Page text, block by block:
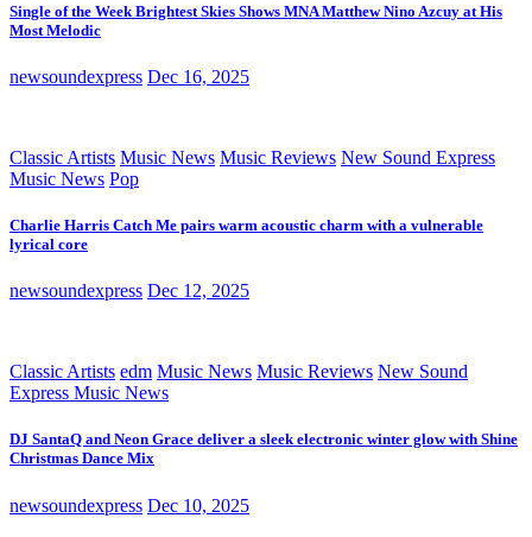
Single of the Week Brightest Skies Shows MNA Matthew Nino Azcuy at His
Most Melodic
newsoundexpress Dec 16, 2025
Classic Artists Music News Music Reviews New Sound Express
Music News Pop
Charlie Harris Catch Me pairs warm acoustic charm with a vulnerable
lyrical core
newsoundexpress Dec 12, 2025
Classic Artists edm Music News Music Reviews New Sound
Express Music News
DJ SantaQ and Neon Grace deliver a sleek electronic winter glow with Shine
Christmas Dance Mix
newsoundexpress Dec 10, 2025